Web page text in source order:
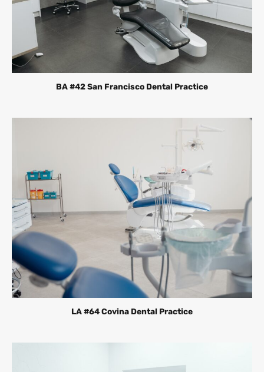
BA #42 San Francisco Dental Practice
LA #64 Covina Dental Practice